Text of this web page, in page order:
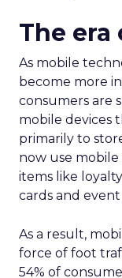
The
As mobile
become more
consumers are
mobile devices
primarily to
now use
items like
cards and
As a result,
force of foot
54% of